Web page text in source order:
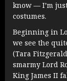
know — I’m
costumes.
Beginning in
we see the
(Tara
smarmy Lord
King James II